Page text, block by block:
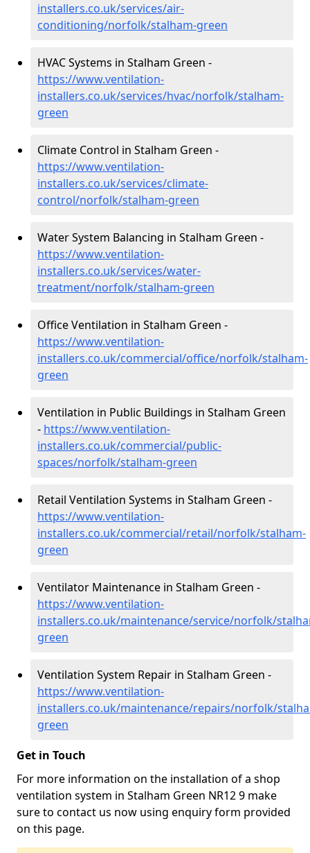
installers.co.uk/services/air-
conditioning/norfolk/stalham-green
HVAC Systems in Stalham Green -
https://www.ventilation-
installers.co.uk/services/hvac/norfolk/stalham-
green
Climate Control in Stalham Green -
https://www.ventilation-
installers.co.uk/services/climate-
control/norfolk/stalham-green
Water System Balancing in Stalham Green -
https://www.ventilation-
installers.co.uk/services/water-
treatment/norfolk/stalham-green
Office Ventilation in Stalham Green -
https://www.ventilation-
installers.co.uk/commercial/office/norfolk/stalham-
green
Ventilation in Public Buildings in Stalham Green
- https://www.ventilation-
installers.co.uk/commercial/public-
spaces/norfolk/stalham-green
Retail Ventilation Systems in Stalham Green -
https://www.ventilation-
installers.co.uk/commercial/retail/norfolk/stalham-
green
Ventilator Maintenance in Stalham Green -
https://www.ventilation-
installers.co.uk/maintenance/service/norfolk/
green
Ventilation System Repair in Stalham Green -
https://www.ventilation-
installers.co.uk/maintenance/repairs/norfolk/
green
Get in Touch
For more information on the installation of a shop
ventilation system in Stalham Green NR12 9 make
sure to contact us now using enquiry form provided
on this page.